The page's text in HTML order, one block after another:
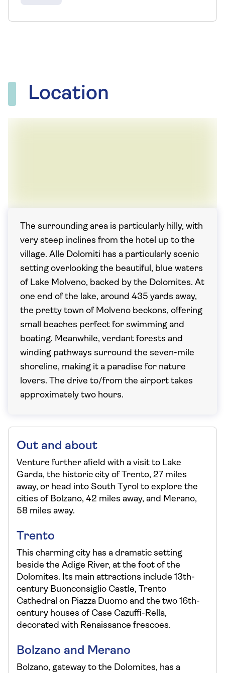
Location
The surrounding area is particularly hilly, with
very steep inclines from the hotel up to the
village. Alle Dolomiti has a particularly scenic
setting overlooking the beautiful, blue waters
of Lake Molveno, backed by the Dolomites. At
one end of the lake, around 435 yards away,
the pretty town of Molveno beckons, offering
small beaches perfect for swimming and
boating. Meanwhile, verdant forests and
winding pathways surround the seven-mile
shoreline, making it a paradise for nature
lovers. The drive to/from the airport takes
approximately two hours.
Out and about
Venture further afield with a visit to Lake
Garda, the historic city of Trento, 27 miles
away, or head into South Tyrol to explore the
cities of Bolzano, 42 miles away, and Merano,
58 miles away.
Trento
This charming city has a dramatic setting
beside the Adige River, at the foot of the
Dolomites. Its main attractions include 13th-
century Buonconsiglio Castle, Trento
Cathedral on Piazza Duomo and the two 16th-
century houses of Case Cazuffi-Rella,
decorated with Renaissance frescoes.
Bolzano and Merano
Bolzano, gateway to the Dolomites, has a